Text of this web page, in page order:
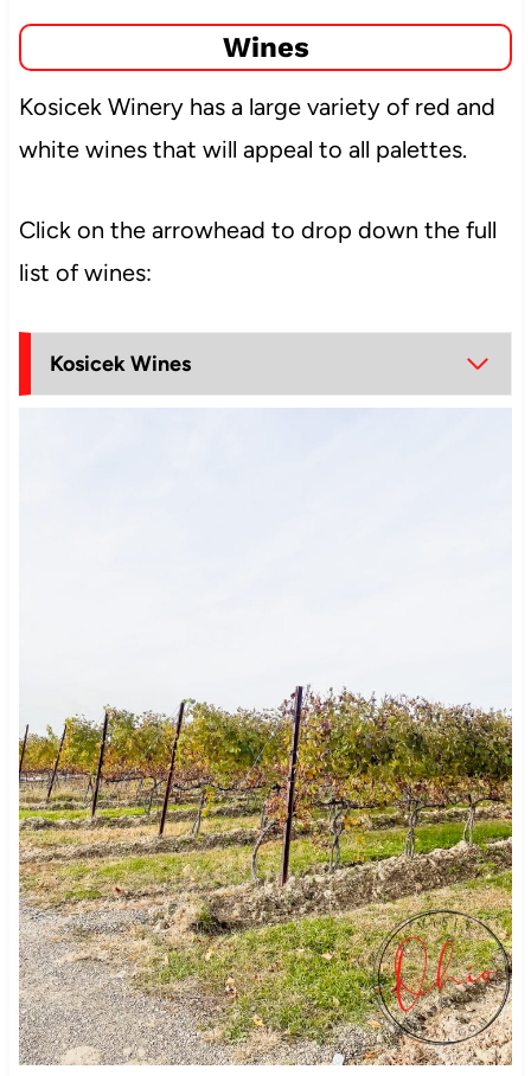
Wines
Kosicek Winery has a large variety of red and
white wines that will appeal to all palettes.
Click on the arrowhead to drop down the full
list of wines:
Kosicek Wines